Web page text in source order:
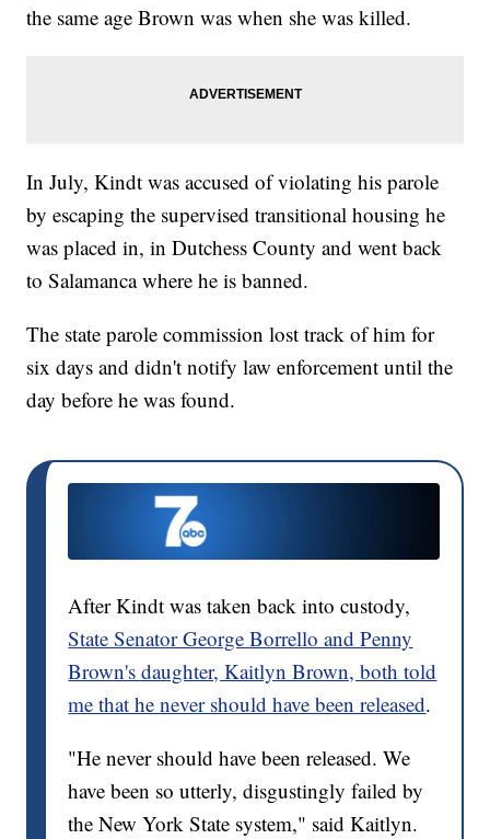
the same age Brown was when she was killed.
In July, Kindt was accused of violating his parole
by escaping the supervised transitional housing he
was placed in, in Dutchess County and went back
to Salamanca where he is banned.
The state parole commission lost track of him for
six days and didn't notify law enforcement until the
day before he was found.
After Kindt was taken back into custody,
State Senator George Borrello and Penny
Brown's daughter, Kaitlyn Brown, both told
me that he never should have been released.
"He never should have been released. We
have been so utterly, disgustingly failed by
the New York State system," said Kaitlyn.